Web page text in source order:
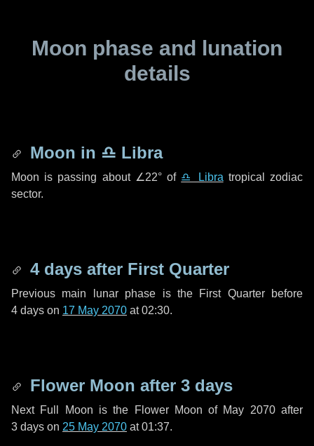
Moon phase and lunation
details
Moon in ♎ Libra
Moon is passing about ∠22°of ♎ Libra tropical zodiac
sector.
4 days after First Quarter
Previous main lunar phase is the First Quarter before
4 days on 17 May 2070 at 02:30.
Flower Moon after 3 days
Next Full Moon is the Flower Moon of May 2070 after
3 days on 25 May 2070 at 01:37.